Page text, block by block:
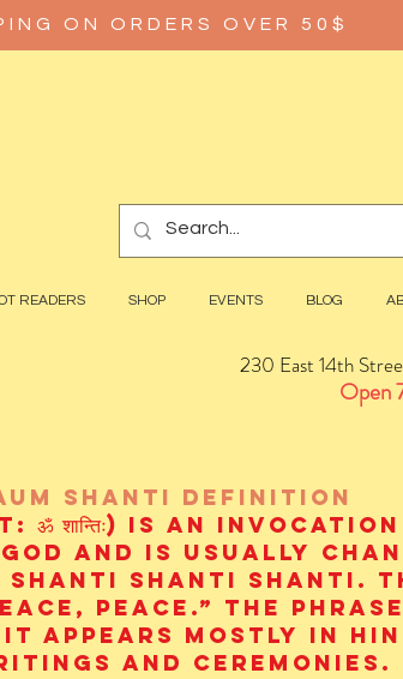
ON ORDERS OVER 50$
230 East 14th
Open
READERS SHOP EVENTS BLOG
sHANTI definition
ॐ शान्तिः) is an
and is usually
shanti shanti shanti.
peace.” The
appears mostly in
and ceremonies.